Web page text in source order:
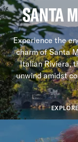
SANTA
Experience the
charm of Santa
Italian Riviera,
unwind amidst